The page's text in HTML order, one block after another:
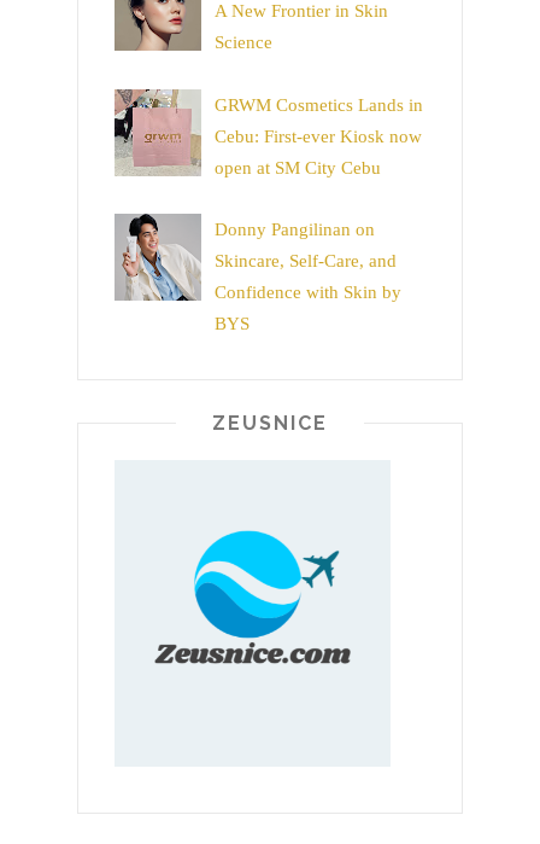
A New Frontier in Skin
Science
GRWM Cosmetics Lands in
Cebu: First-ever Kiosk now
open at SM City Cebu
Donny Pangilinan on
Skincare, Self-Care, and
Confidence with Skin by
BYS
ZEUSNICE